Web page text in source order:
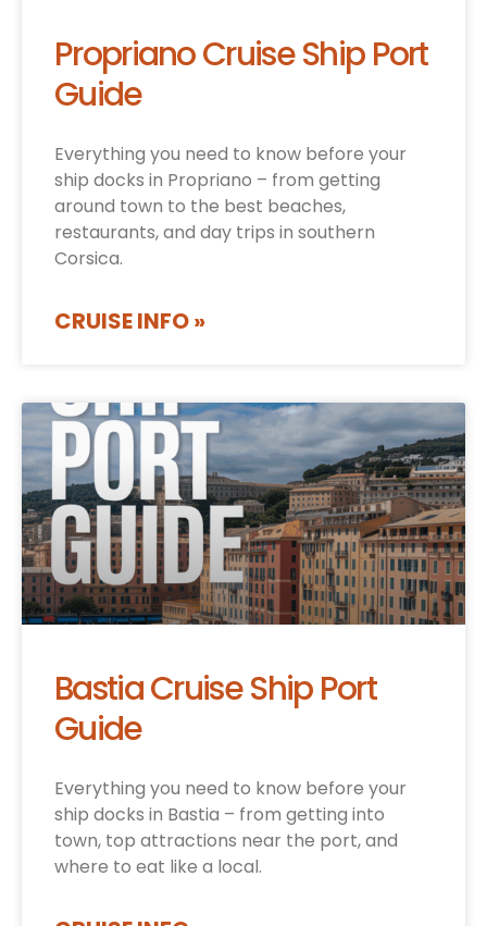
Propriano Cruise Ship Port
Guide
Everything you need to know before your
ship docks in Propriano – from getting
around town to the best beaches,
restaurants, and day trips in southern
Corsica.
CRUISE INFO »
Bastia Cruise Ship Port
Guide
Everything you need to know before your
ship docks in Bastia – from getting into
town, top attractions near the port, and
where to eat like a local.